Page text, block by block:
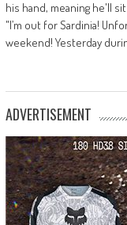
his hand, meaning he'll
"I’m out for Sardinia!
weekend! Yesterday
ADVERTISEMENT